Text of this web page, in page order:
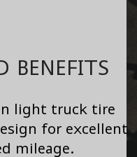
BENEFITS
light truck tire
for excellent
mileage.